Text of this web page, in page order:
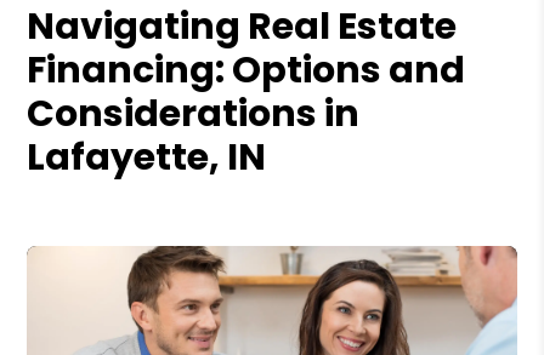
Navigating Real Estate
Financing: Options and
Considerations in
Lafayette, IN